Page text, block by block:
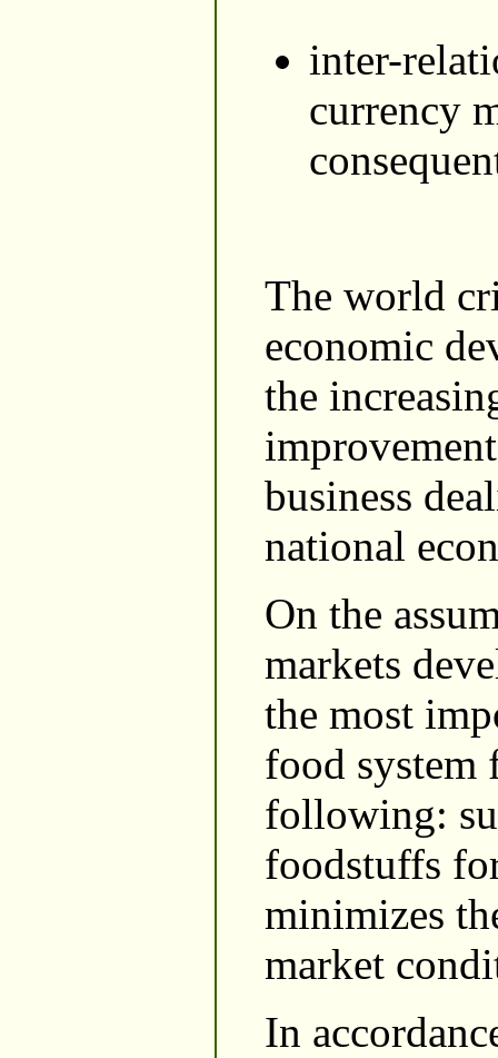
inter-
currency
The world
economic
the
business
national
On the
markets
the most
food system
following:
foodstuffs
minimizes
market
In